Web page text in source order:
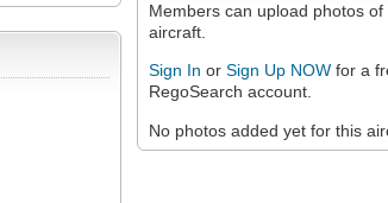
Members can upload photos of
aircraft.
Sign In or Sign Up NOW for a
RegoSearch account.
No photos added yet for this